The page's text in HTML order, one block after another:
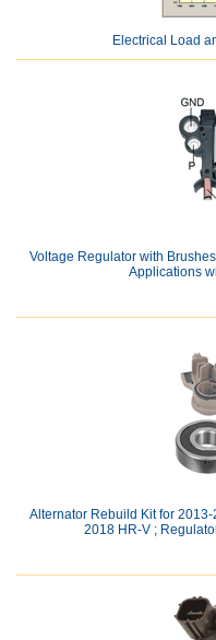
Electrical Load
Voltage Regulator with
Applications
Alternator Rebuild Kit for
2018 HR-V ;